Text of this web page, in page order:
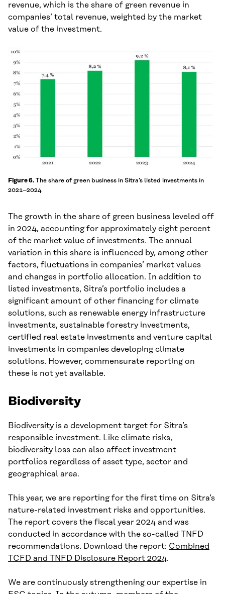
revenue, which is the share of green revenue in
companies’ total revenue, weighted by the market
value of the investment.
Figure 6. The share of green business in Sitra’s listed investments in
2021–2024
The growth in the share of green business leveled off
in 2024, accounting for approximately eight percent
of the market value of investments. The annual
variation in this share is influenced by, among other
factors, fluctuations in companies’ market values
and changes in portfolio allocation. In addition to
listed investments, Sitra’s portfolio includes a
significant amount of other financing for climate
solutions, such as renewable energy infrastructure
investments, sustainable forestry investments,
certified real estate investments and venture capital
investments in companies developing climate
solutions. However, commensurate reporting on
these is not yet available.
Biodiversity
Biodiversity is a development target for Sitra’s
responsible investment. Like climate risks,
biodiversity loss can also affect investment
portfolios regardless of asset type, sector and
geographical area.
This year, we are reporting for the first time on Sitra’s
nature-related investment risks and opportunities.
The report covers the fiscal year 2024 and was
conducted in accordance with the so-called TNFD
recommendations. Download the report: Combined
TCFD and TNFD Disclosure Report 2024.
We are continuously strengthening our expertise in